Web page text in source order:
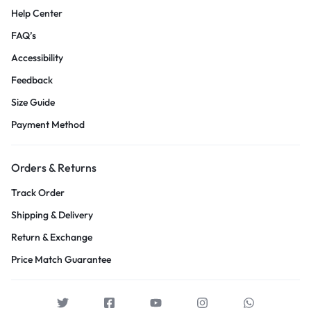
Help Center
FAQ’s
Accessibility
Feedback
Size Guide
Payment Method
Orders & Returns
Track Order
Shipping & Delivery
Return & Exchange
Price Match Guarantee